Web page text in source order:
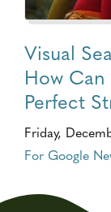
Visual
How
Perfect
Friday,
For Google